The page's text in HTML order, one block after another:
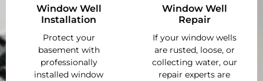
Window Well
Installation
Protect your
basement with
professionally
installed window
Window Well
Repair
If your window wells
are rusted, loose, or
collecting water, our
repair experts are